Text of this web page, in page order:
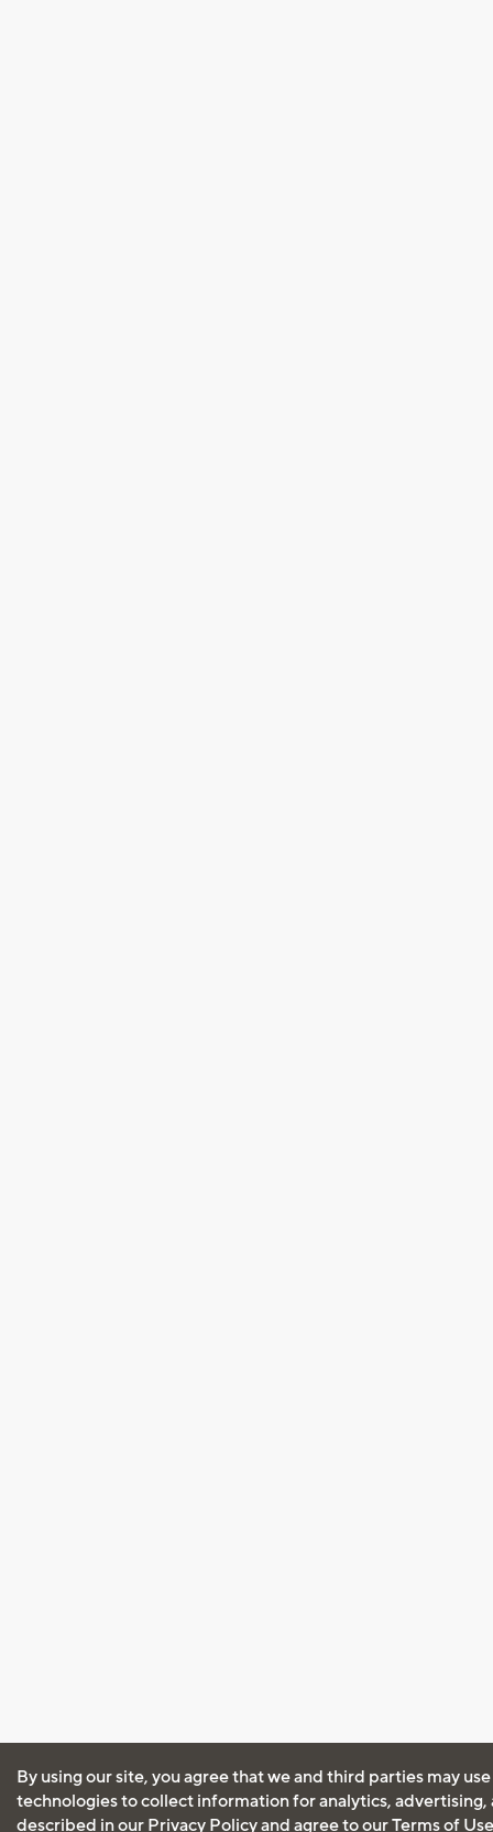
By using our site, you agree that we and third parties may
technologies to collect information for analytics, advertising,
described in our Privacy Policyand agree to ourTerms of Use